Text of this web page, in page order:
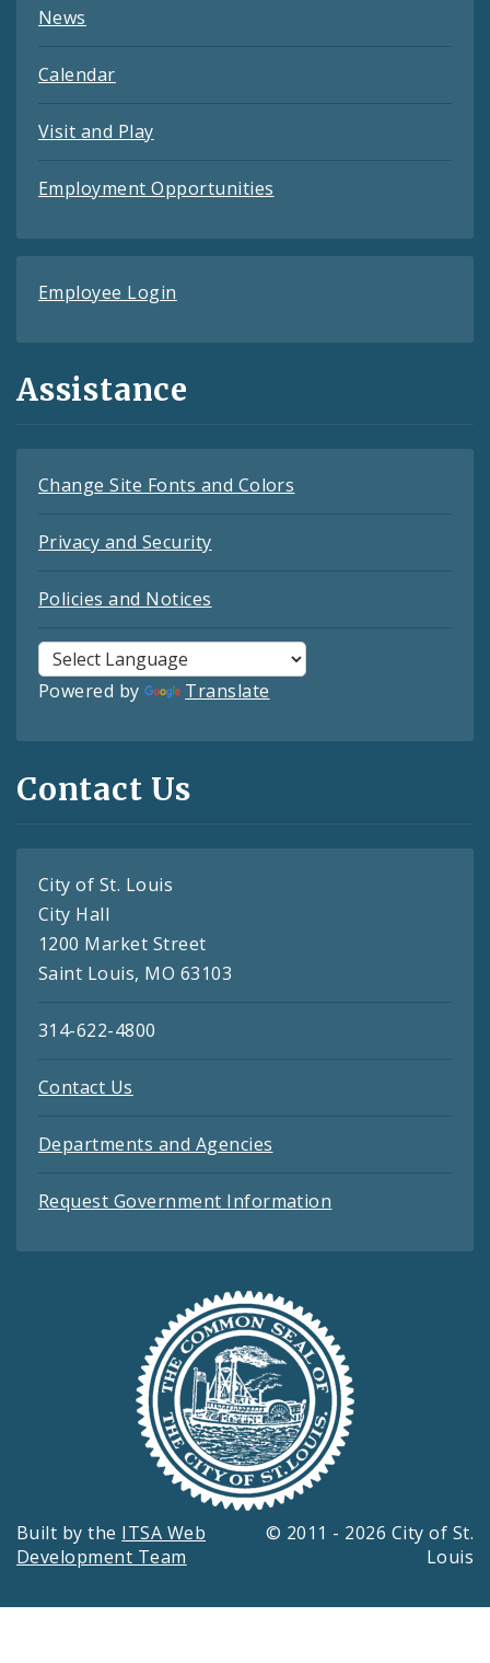
News
Calendar
Visit and Play
Employment Opportunities
Employee Login
Assistance
Change Site Fonts and Colors
Privacy and Security
Policies and Notices
Powered by Translate
Contact Us
City of St. Louis
City Hall
1200 Market Street
Saint Louis, MO 63103
314-622-4800
Contact Us
Departments and Agencies
Request Government Information
Built by the ITSA Web
Development Team
© 2011 - 2026 City of St.
Louis